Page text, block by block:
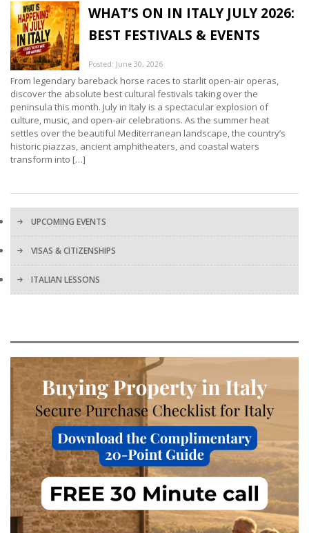
WHAT’S ON IN ITALY JULY 2026:
BEST FESTIVALS & EVENTS
Posted: June 30, 2026
From legendary bareback horse races to starlit open-air operas,
discover the absolute best cultural festivals taking over the
peninsula this month. July in Italy is a spectacular explosion of
culture, music, and open-air celebrations. As the summer heat
settles over the beautiful Mediterranean landscape, the country’s
historic piazzas, ancient amphitheaters, and coastal waters
transform into […]
UPCOMING EVENTS
VISAS & CITIZENSHIPS
ITALIAN LESSONS